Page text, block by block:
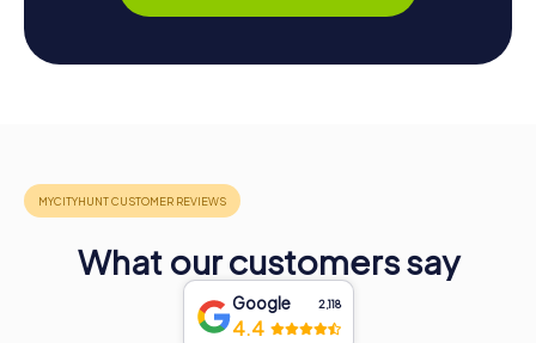
What our customers say
Google 2,118
4.4